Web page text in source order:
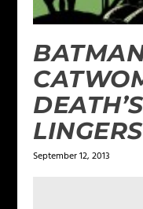
LINGERS
September 12, 2013